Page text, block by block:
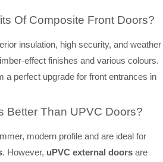
Of Composite Front Doors?
insulation, high security, and weather
effect finishes and various colours.
a perfect upgrade for front entrances in
Better Than UPVC Doors?
modern profile and are ideal for
. However, uPVC external doors are